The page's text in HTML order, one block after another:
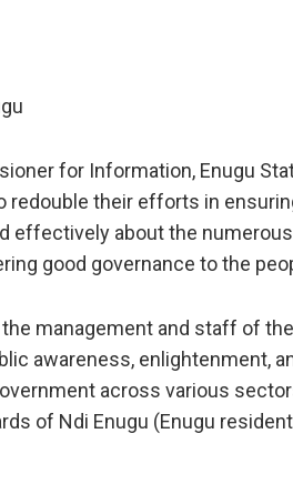
for Information, Enugu
redouble their efforts in
effectively about the
good governance to the
management and staff of
awareness, enlightenment,
across various
of Ndi Enugu (Enugu